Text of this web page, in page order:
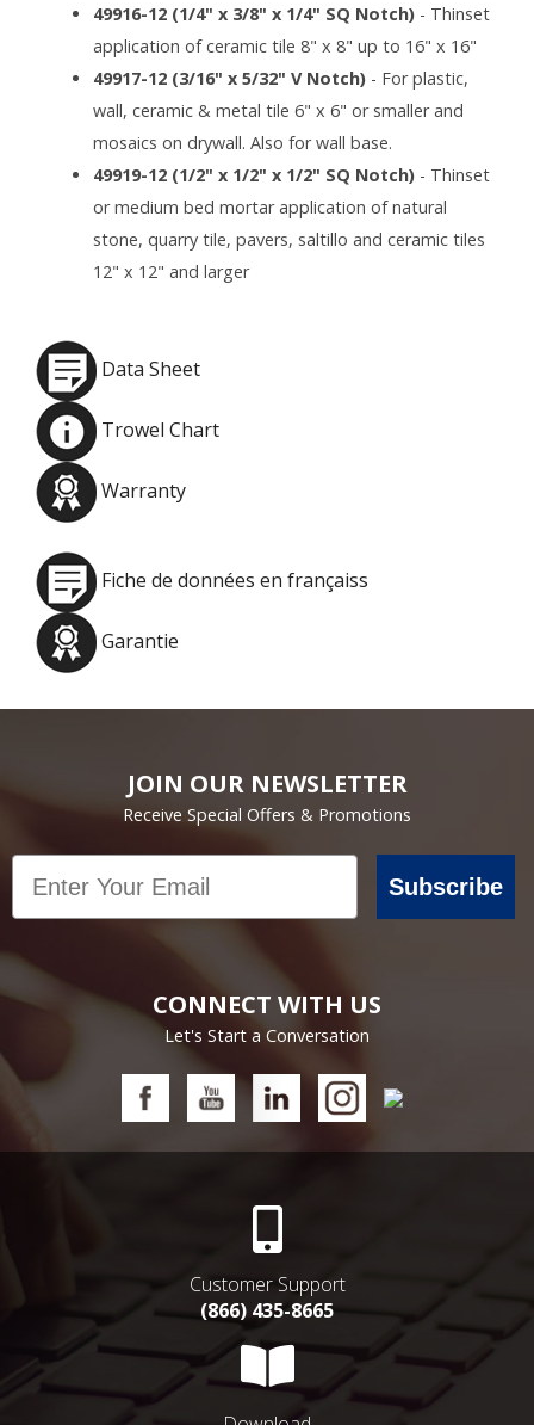
49916-12 (1/4" x 3/8" x 1/4" SQ Notch) - Thinset
application of ceramic tile 8" x 8" up to 16" x 16"
49917-12 (3/16" x 5/32" V Notch) - For plastic,
wall, ceramic & metal tile 6" x 6" or smaller and
mosaics on drywall. Also for wall base.
49919-12 (1/2" x 1/2" x 1/2" SQ Notch) - Thinset
or medium bed mortar application of natural
stone, quarry tile, pavers, saltillo and ceramic tiles
12" x 12" and larger
Data Sheet
Trowel Chart
Warranty
Fiche de données en françaiss
Garantie
JOIN OUR NEWSLETTER
Receive Special Offers & Promotions
Email
Subscribe
CONNECT WITH US
Let's Start a Conversation
Customer Support
(866) 435-8665